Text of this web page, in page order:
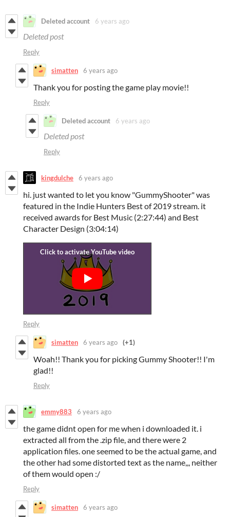
Deleted account 6 years ago
Deleted post
Reply
simatten 6 years ago
Thank you for posting the game play movie!!
Reply
Deleted account 6 years ago
Deleted post
Reply
kingdulche 6 years ago
hi. just wanted to let you know "GummyShooter" was
featured in the Indie Hunters Best of 2019 stream. it
received awards for Best Music (2:27:44) and Best
Character Design (3:04:14)
Reply
simatten 6 years ago (+1)
Woah!! Thank you for picking Gummy Shooter!! I'm
glad!!
Reply
emmy883 6 years ago
the game didnt open for me when i downloaded it. i
extracted all from the .zip file, and there were 2
application files. one seemed to be the actual game, and
the other had some distorted text as the name,,, neither
of them would open :/
Reply
simatten 6 years ago